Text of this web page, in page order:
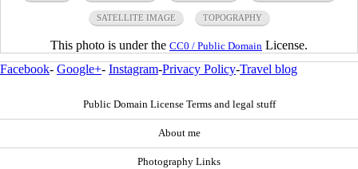
SATELLITE IMAGE TOPOGRAPHY
This photo is under the CC0 / Public Domain License.
Facebook- Google+- Instagram-Privacy Policy-Travel blog
Public Domain License Terms and legal stuff
About me
Photography Links